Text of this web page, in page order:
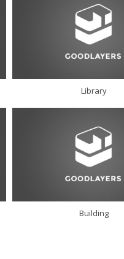
Library
Building